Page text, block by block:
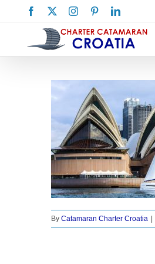
to
Facebook InstagramPinterestLinkedIn
By Catamaran Charter Croatia